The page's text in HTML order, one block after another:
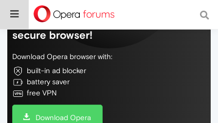
Do more on the web, with a fast and
secure browser!
Download Opera browser with:
built-in ad blocker
battery saver
free VPN
Download Opera